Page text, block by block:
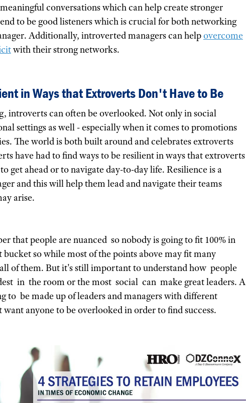
conversations which can help create stronger
to be good listeners which is crucial for both networking
Additionally, introverted managers can helpovercome
with their strong networks.
in Ways that Extroverts Don't Have to Be
introverts can often be overlooked. Not only in social
settings as well - especially when it comes to promotions
The world is both built around and celebrates extroverts
have had to find ways to be resilient in ways that extroverts
get ahead or to navigate day-to-day life. Resilience is a
and this will help them lead and navigate their teams
arise.
that people are nuanced so nobody is going to fit 100% in
so while most of the points above may fit many
of them. But it's still important to understand how people
in the room or the most social can make great leaders. A
to be made up of leaders and managers with different
anyone to be overlooked in order to find success.